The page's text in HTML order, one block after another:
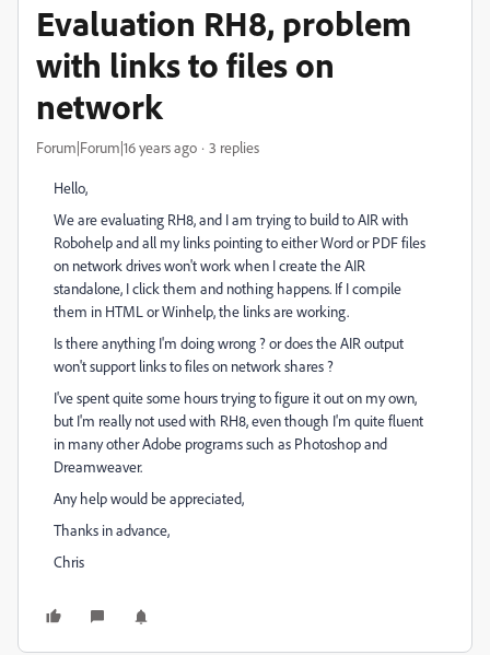
Evaluation RH8, problem
with links to files on
network
Forum|Forum|16 years ago 3 replies
Hello,
We are evaluating RH8, and I am trying to build to AIR with
Robohelp and all my links pointing to either Word or PDF files
on network drives won't work when I create the AIR
standalone, I click them and nothing happens. If I compile
them in HTML or Winhelp, the links are working.
Is there anything I'm doing wrong ? or does the AIR output
won't support links to files on network shares ?
I've spent quite some hours trying to figure it out on my own,
but I'm really not used with RH8, even though I'm quite fluent
in many other Adobe programs such as Photoshop and
Dreamweaver.
Any help would be appreciated,
Thanks in advance,
Chris